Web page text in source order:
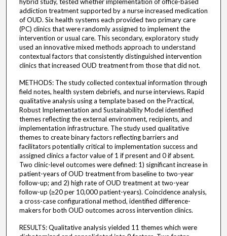
hybrid study, tested whether implementation of office-based
addiction treatment supported by a nurse increased medication
of OUD. Six health systems each provided two primary care
(PC) clinics that were randomly assigned to implement the
intervention or usual care. This secondary, exploratory study
used an innovative mixed methods approach to understand
contextual factors that consistently distinguished intervention
clinics that increased OUD treatment from those that did not.
METHODS: The study collected contextual information through
field notes, health system debriefs, and nurse interviews. Rapid
qualitative analysis using a template based on the Practical,
Robust Implementation and Sustainability Model identified
themes reflecting the external environment, recipients, and
implementation infrastructure. The study used qualitative
themes to create binary factors reflecting barriers and
facilitators potentially critical to implementation success and
assigned clinics a factor value of 1 if present and 0 if absent.
Two clinic-level outcomes were defined: 1) significant increase in
patient-years of OUD treatment from baseline to two-year
follow-up; and 2) high rate of OUD treatment at two-year
follow-up (≥20 per 10,000 patient-years). Coincidence analysis,
a cross-case configurational method, identified difference-
makers for both OUD outcomes across intervention clinics.
RESULTS: Qualitative analysis yielded 11 themes which were